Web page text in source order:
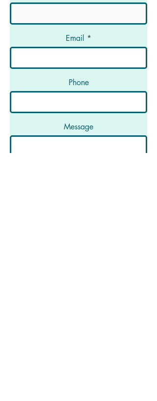
Email
Phone
Message